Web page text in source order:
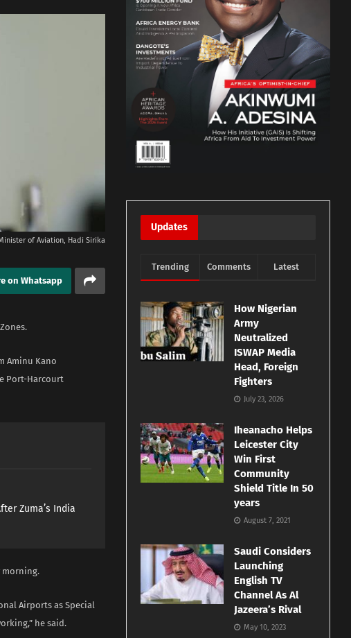
of Aviation, Hadi Sirika
on Whatsapp
Aminu Kano
Port-Harcourt
Zuma’s India
morning.
Airports as Special
he said.
Updates
Trending Comments Latest
How Nigerian
Army
Neutralized
ISWAP Media
Head, Foreign
Fighters
July 23, 2026
Iheanacho Helps
Leicester City
Win First
Community
Shield Title In 50
years
August 7, 2021
Saudi Considers
Launching
English TV
Channel As Al
Jazeera’s Rival
May 10, 2023